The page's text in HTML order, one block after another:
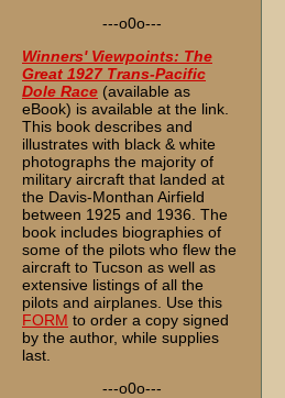
---o0o---
Winners' Viewpoints: The
Great 1927 Trans-Pacific
Dole Race (available as
eBook) is available at the link.
This book describes and
illustrates with black & white
photographs the majority of
military aircraft that landed at
the Davis-Monthan Airfield
between 1925 and 1936. The
book includes biographies of
some of the pilots who flew the
aircraft to Tucson as well as
extensive listings of all the
pilots and airplanes. Use this
FORM to order a copy signed
by the author, while supplies
last.
---o0o---